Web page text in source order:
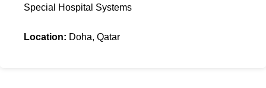
Special Hospital Systems
Location: Doha, Qatar